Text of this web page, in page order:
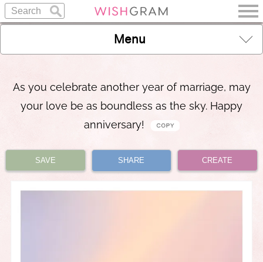
Menu
As you celebrate another year of marriage, may
your love be as boundless as the sky. Happy
anniversary!
SAVE SHARE CREATE